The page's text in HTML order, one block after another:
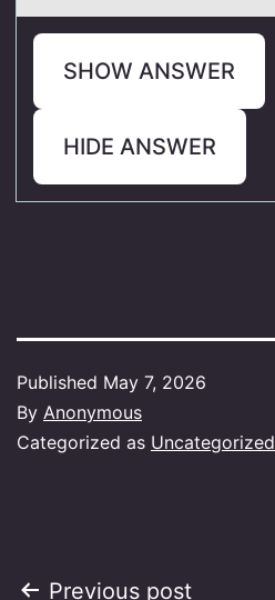
SHOW ANSWER
HIDE ANSWER
Published May 7, 2026
By Anonymous
Categorized as Uncategorized
Previous post